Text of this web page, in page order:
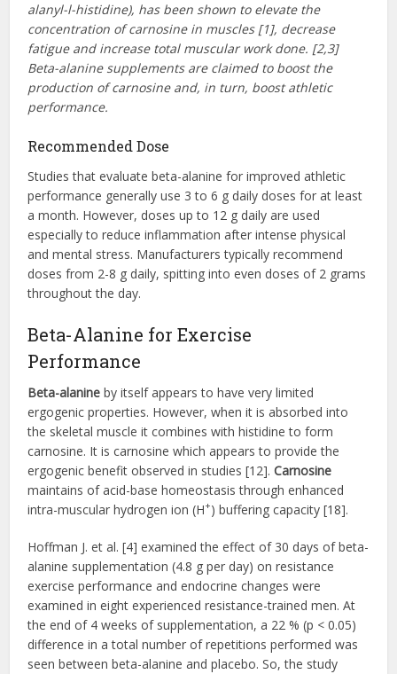
alanyl-l-histidine), has been shown to elevate the
concentration of carnosine in muscles [1], decrease
fatigue and increase total muscular work done. [2,3]
Beta-alanine supplements are claimed to boost the
production of carnosine and, in turn, boost athletic
performance.
Recommended Dose
Studies that evaluate beta-alanine for improved athletic
performance generally use 3 to 6 g daily doses for at least
a month. However, doses up to 12 g daily are used
especially to reduce inflammation after intense physical
and mental stress. Manufacturers typically recommend
doses from 2-8 g daily, spitting into even doses of 2 grams
throughout the day.
Beta-Alanine for Exercise
Performance
Beta-alanine by itself appears to have very limited
ergogenic properties. However, when it is absorbed into
the skeletal muscle it combines with histidine to form
carnosine. It is carnosine which appears to provide the
ergogenic benefit observed in studies [12].Carnosine
maintains of acid-base homeostasis through enhanced
intra-muscular hydrogen ion (H+) buffering capacity [18].
Hoffman J. et al. [4] examined the effect of 30 days of beta-
alanine supplementation (4.8 g per day) on resistance
exercise performance and endocrine changes were
examined in eight experienced resistance-trained men. At
the end of 4 weeks of supplementation, a 22 % (p < 0.05)
difference in a total number of repetitions performed was
seen between beta-alanine and placebo. So, the study